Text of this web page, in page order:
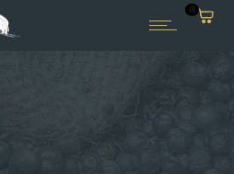
0